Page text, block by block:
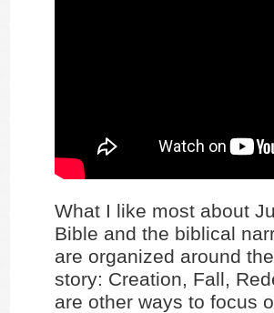
What I like most about
Bible and the biblical
are organized around
story: Creation, Fall,
are other ways to focus